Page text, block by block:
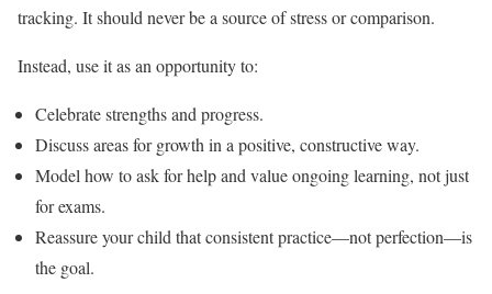
tracking. It should never be a source of stress or comparison.
Instead, use it as an opportunity to:
Celebrate strengths and progress.
Discuss areas for growth in a positive, constructive way.
Model how to ask for help and value ongoing learning, not just
for exams.
Reassure your child that consistent practice—not perfection—is
the goal.